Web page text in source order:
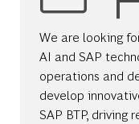
We are looking
AI and SAP
operations and
develop
SAP BTP, driving